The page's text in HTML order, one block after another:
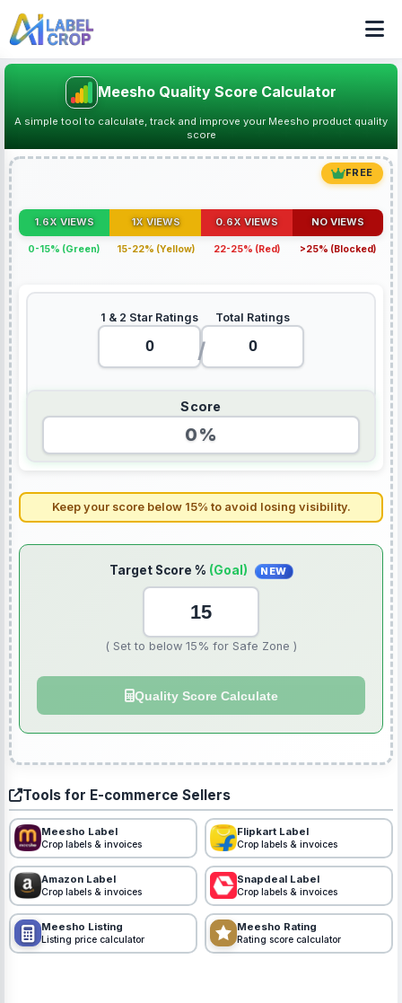
Meesho Quality Score Calculator
A simple tool to calculate, track and improve your Meesho product quality
score
FREE
1.6X VIEWS 1X VIEWS 0.6X VIEWS NO VIEWS
0-15% (Green) 15-22% (Yellow) 22-25% (Red) >25% (Blocked)
1 & 2 Star Ratings Total Ratings
Score
0%
Keep your score below 15% to avoid losing visibility.
Target Score % (Goal) NEW
( Set to below 15% for Safe Zone )
Quality Score Calculate
Tools for E-commerce Sellers
Meesho Label
Crop labels & invoices
Flipkart Label
Crop labels & invoices
Amazon Label
Crop labels & invoices
Snapdeal Label
Crop labels & invoices
Meesho Listing
Listing price calculator
Meesho Rating
Rating score calculator